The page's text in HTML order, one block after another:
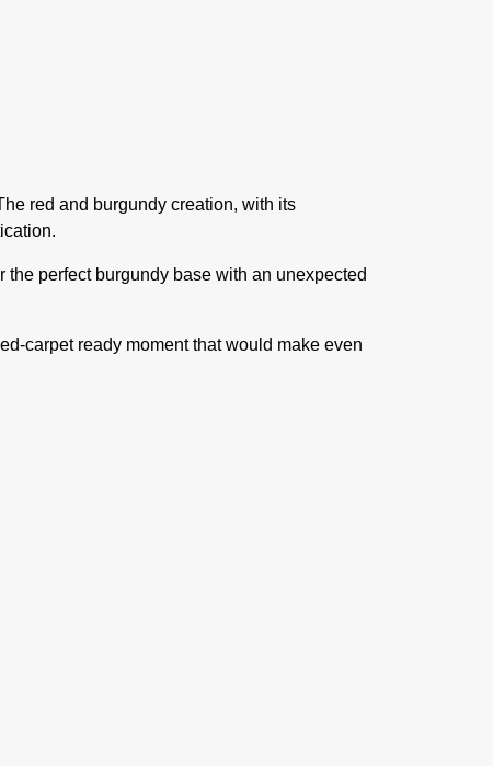
red and burgundy creation, with its
the perfect burgundy base with an unexpected
carpet ready moment that would make even